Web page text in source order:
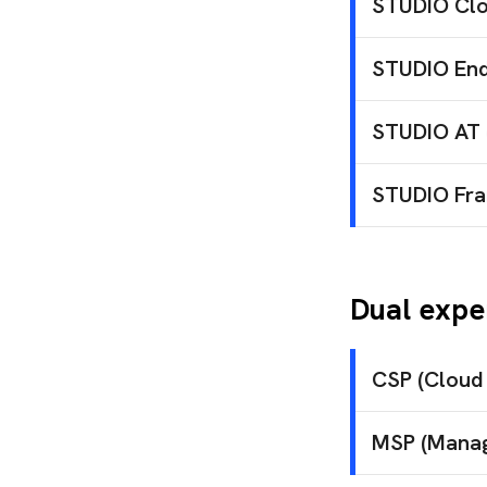
Access
STUDIO
STUDIO
STUDIO
Dual
CSP
MSP